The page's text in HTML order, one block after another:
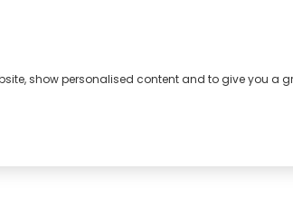
show personalised content and to give you a